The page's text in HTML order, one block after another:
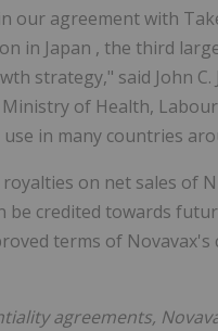
our agreement with
in Japan , the third
strategy," said John C.
Ministry of Health,
in many countries
on net sales of
be credited towards
terms of
agreements,